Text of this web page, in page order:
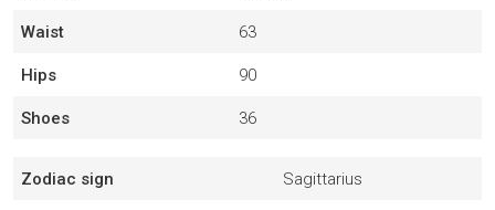
Waist 63
Hips 90
Shoes 36
Zodiac sign Sagittarius